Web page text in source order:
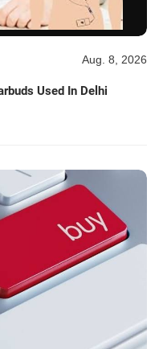
Aug. 8, 2026
Used In Delhi